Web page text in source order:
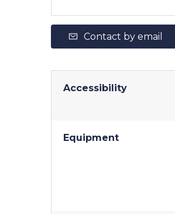
Contact by email
Accessibility
Equipment